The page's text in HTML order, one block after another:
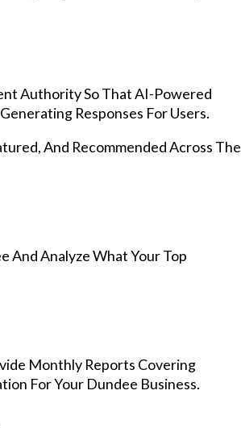
Authority So That AI-Powered
Responses For Users.
And Recommended Across The
And Analyze What Your Top
Monthly Reports Covering
For Your Dundee Business.